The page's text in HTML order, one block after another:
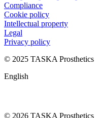
Compliance
Cookie policy
Intellectual property
Legal
Privacy policy
© 2025 TASKA Prosthetics
English
© 2026 TASKA Prosthetics